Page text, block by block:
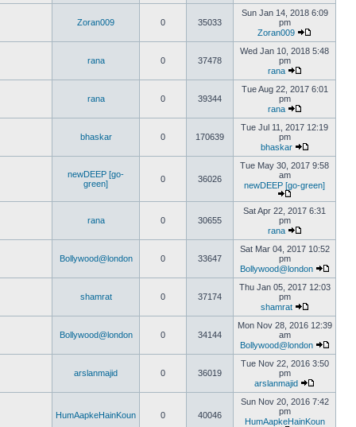
Zoran009 0 35033
Sun Jan 14, 2018 6:09
pm
Zoran009
rana 0 37478
Wed Jan 10, 2018 5:48
pm
rana
rana 0 39344
Tue Aug 22, 2017 6:01
pm
rana
bhaskar 0 170639
Tue Jul 11, 2017 12:19
pm
bhaskar
newDEEP [go-
green]
0 36026
Tue May 30, 2017 9:58
am
newDEEP [go-green]
rana 0 30655
Sat Apr 22, 2017 6:31
pm
rana
Bollywood@london 0 33647
Sat Mar 04, 2017 10:52
pm
Bollywood@london
shamrat 0 37174
Thu Jan 05, 2017 12:03
pm
shamrat
Bollywood@london 0 34144
Mon Nov 28, 2016 12:39
am
Bollywood@london
arslanmajid 0 36019
Tue Nov 22, 2016 3:50
pm
arslanmajid
HumAapkeHainKoun 0 40046
Sun Nov 20, 2016 7:42
pm
HumAapkeHainKoun